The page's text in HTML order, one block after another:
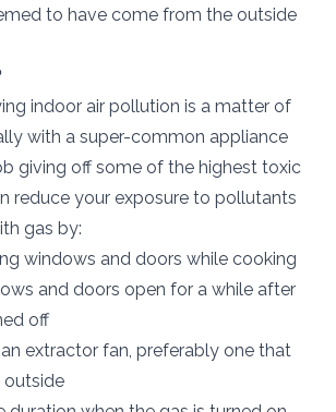
to have come from the outside
indoor air pollution is a matter of
with a super-common appliance
giving off some of the highest toxic
reduce your exposure to pollutants
gas by:
windows and doors while cooking
and doors open for a while after
off
extractor fan, preferably one that